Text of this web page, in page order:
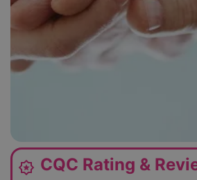
award_star CQC Rating &